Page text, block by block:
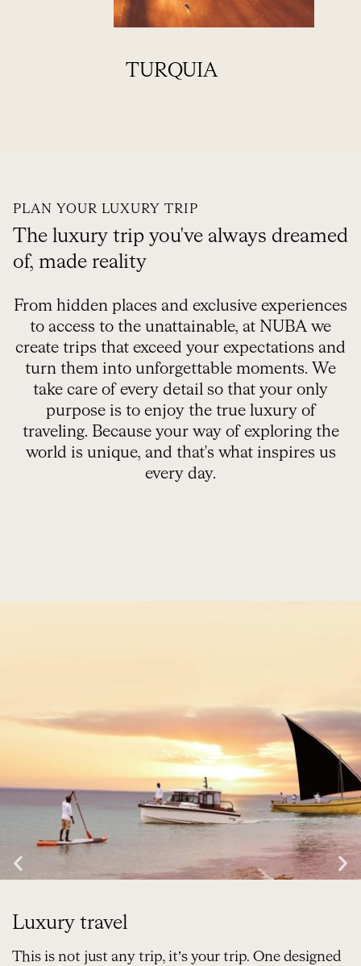
TURQUIA
PLAN YOUR LUXURY TRIP
The luxury trip you've always dreamed
of, made reality
From hidden places and exclusive experiences
to access to the unattainable, at NUBA we
create trips that exceed your expectations and
turn them into unforgettable moments. We
take care of every detail so that your only
purpose is to enjoy the true luxury of
traveling. Because your way of exploring the
world is unique, and that's what inspires us
every day.
Luxury travel
This is not just any trip, it’s your trip. One designed